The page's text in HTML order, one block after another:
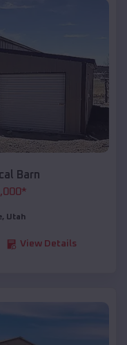
Barn
*
, Utah
View Details